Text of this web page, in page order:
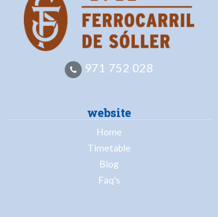
971 752 028
website
Home
Timetable
Blog
Faq's